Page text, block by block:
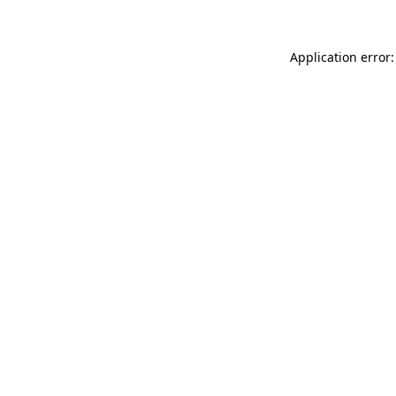
Application